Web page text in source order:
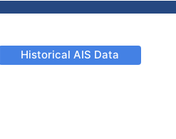
Historical AIS Data